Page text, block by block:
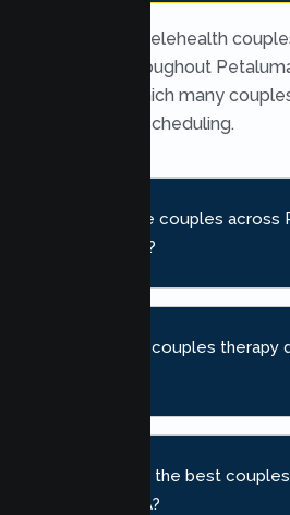
Yes. Secure telehealth
available throughout
California, which many
and flexible scheduling.
Do you serve couples across
nearby areas?
What kind of couples therapy
How do I find the best
Petaluma, CA?